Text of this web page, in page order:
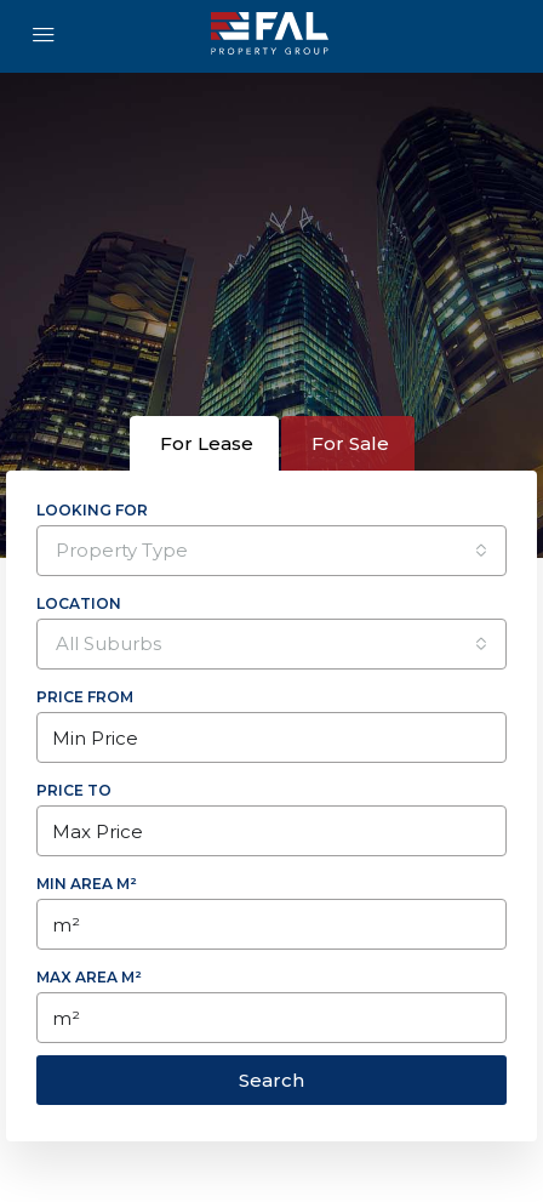
For Lease For Sale
LOOKING FOR
property type
LOCATION
all suburbs
PRICE FROM
PRICE TO
MIN AREA M²
MAX AREA M²
Search